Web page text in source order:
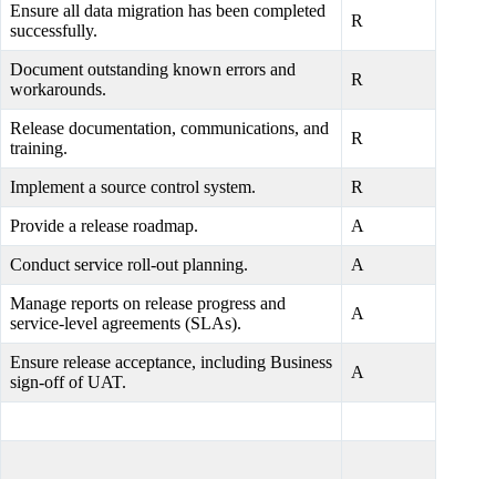
Ensure all data migration has been completed
successfully.
R
Document outstanding known errors and
workarounds.
R
Release documentation, communications, and
training.
R
Implement a source control system. R
Provide a release roadmap. A
Conduct service roll-out planning. A
Manage reports on release progress and
service-level agreements (SLAs).
A
Ensure release acceptance, including Business
sign-off of UAT.
A